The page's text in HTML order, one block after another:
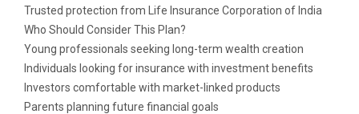
Trusted protection from Life Insurance Corporation of India
Who Should Consider This Plan?
Young professionals seeking long-term wealth creation
Individuals looking for insurance with investment benefits
Investors comfortable with market-linked products
Parents planning future financial goals